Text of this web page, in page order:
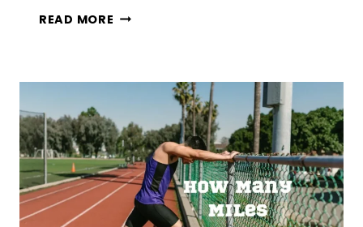
READ MORE BENEFITS
DAY:
TIPS
TO
GET
STARTED